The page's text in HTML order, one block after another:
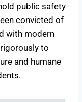
public safety
convicted of
with modern
to
and humane